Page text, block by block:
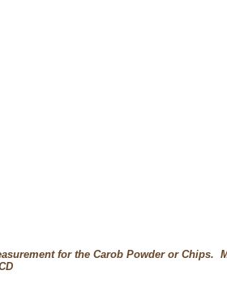
for the Carob Powder or Chips.